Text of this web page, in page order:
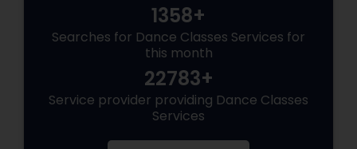
1358+
Searches for Dance Classes Services for
this month
22783+
Service provider providing Dance Classes
Services